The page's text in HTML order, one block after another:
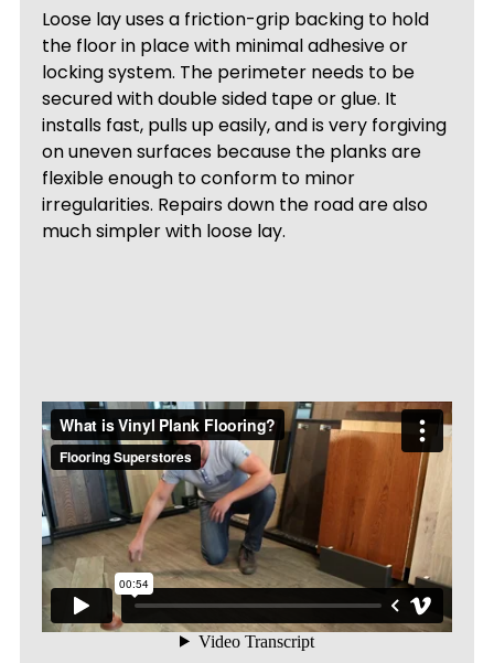
Loose lay uses a friction-grip backing to hold
the floor in place with minimal adhesive or
locking system. The perimeter needs to be
secured with double sided tape or glue. It
installs fast, pulls up easily, and is very forgiving
on uneven surfaces because the planks are
flexible enough to conform to minor
irregularities. Repairs down the road are also
much simpler with loose lay.